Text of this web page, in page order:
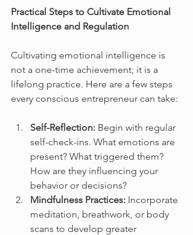
Practical Steps to Cultivate Emotional
Intelligence and Regulation
Cultivating emotional intelligence is
not a one-time achievement; it is a
lifelong practice. Here are a few steps
every conscious entrepreneur can take:
Self-Reflection: Begin with regular
self-check-ins. What emotions are
present? What triggered them?
How are they influencing your
behavior or decisions?
Mindfulness Practices: Incorporate
meditation, breathwork, or body
scans to develop greater